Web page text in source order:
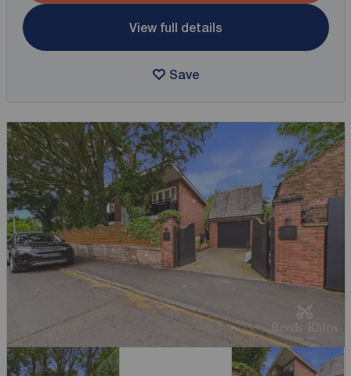
View full details
Save